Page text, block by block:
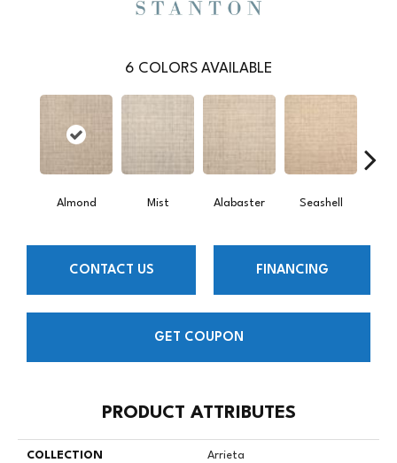
6 COLORS AVAILABLE
Almond Mist Alabaster Seashell
CONTACT US FINANCING
GET COUPON
PRODUCT ATTRIBUTES
COLLECTION Arrieta